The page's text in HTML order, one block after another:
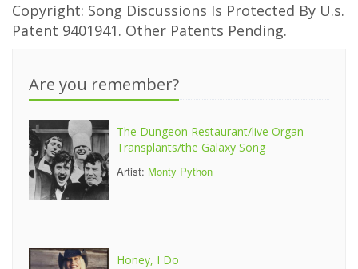
Copyright: Song Discussions Is Protected By U.s.
Patent 9401941. Other Patents Pending.
Are you remember?
The Dungeon Restaurant/live Organ
Transplants/the Galaxy Song
Artist: Monty Python
Honey, I Do